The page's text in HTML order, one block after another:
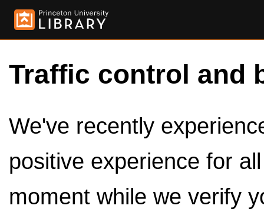
Traffic control and
We've recently
positive experience for
moment while we verify